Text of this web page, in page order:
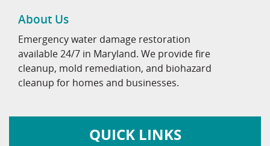
About Us
Emergency water damage restoration
available 24/7 in Maryland. We provide fire
cleanup, mold remediation, and biohazard
cleanup for homes and businesses.
QUICK LINKS